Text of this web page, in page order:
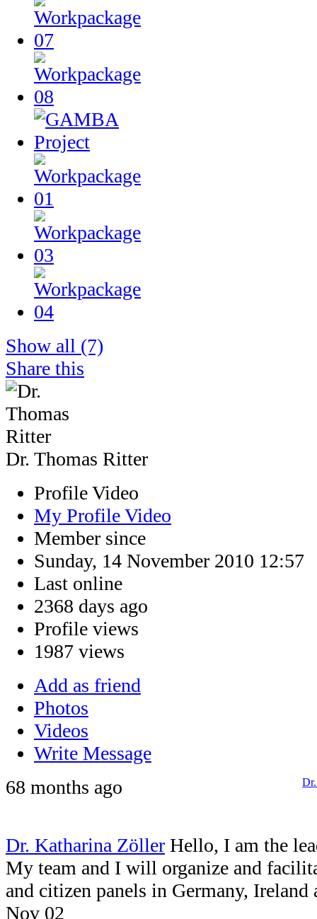
Show all (7)
Share this
Dr. Thomas Ritter
Profile Video
My Profile Video
Member since
Sunday, 14 November 2010 12:57
Last online
2368 days ago
Profile views
1987 views
Add as friend
Photos
Videos
Write Message
68 months ago
Dr. Katharina Zöller Hello, I am the
My team and I will organize and
and citizen panels in Germany, Ireland
Nov 02